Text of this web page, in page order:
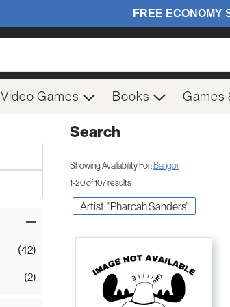
Video Games Books Games
(42)
(2)
Search
Showing Availability For: Bangor
1-20 of 107 results
Artist: "Pharoah Sanders"